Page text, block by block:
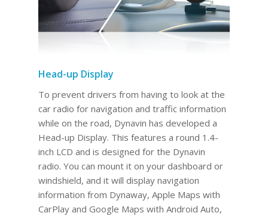
Head-up Display
To prevent drivers from having to look at the
car radio for navigation and traffic information
while on the road, Dynavin has developed a
Head-up Display. This features a round 1.4-
inch LCD and is designed for the Dynavin
radio. You can mount it on your dashboard or
windshield, and it will display navigation
information from Dynaway, Apple Maps with
CarPlay and Google Maps with Android Auto,